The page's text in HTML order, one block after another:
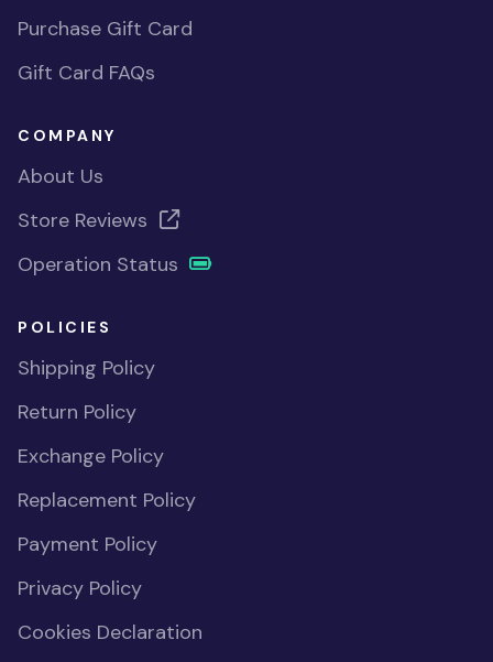
Purchase Gift Card
Gift Card FAQs
COMPANY
About Us
Store Reviews
Operation Status
POLICIES
Shipping Policy
Return Policy
Exchange Policy
Replacement Policy
Payment Policy
Privacy Policy
Cookies Declaration